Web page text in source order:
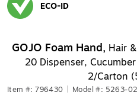
ECO-ID
GOJO Foam Hand, Hair
20 Dispenser,
2/Carton
Item #: 796430 Model #: 5263-02